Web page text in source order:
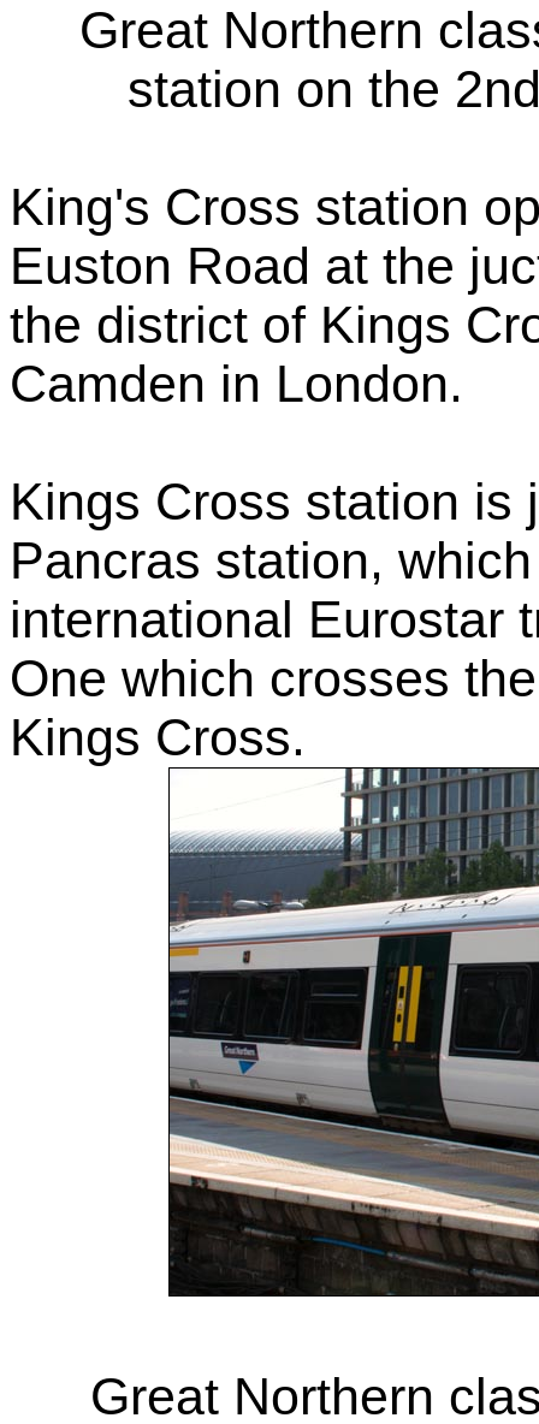
Great Northern
station on the
King's Cross station
Euston Road at the
the district of Kings
Camden in London.
Kings Cross station is
Pancras station,
international Eurostar
One which crosses
Kings Cross.
Great Northern